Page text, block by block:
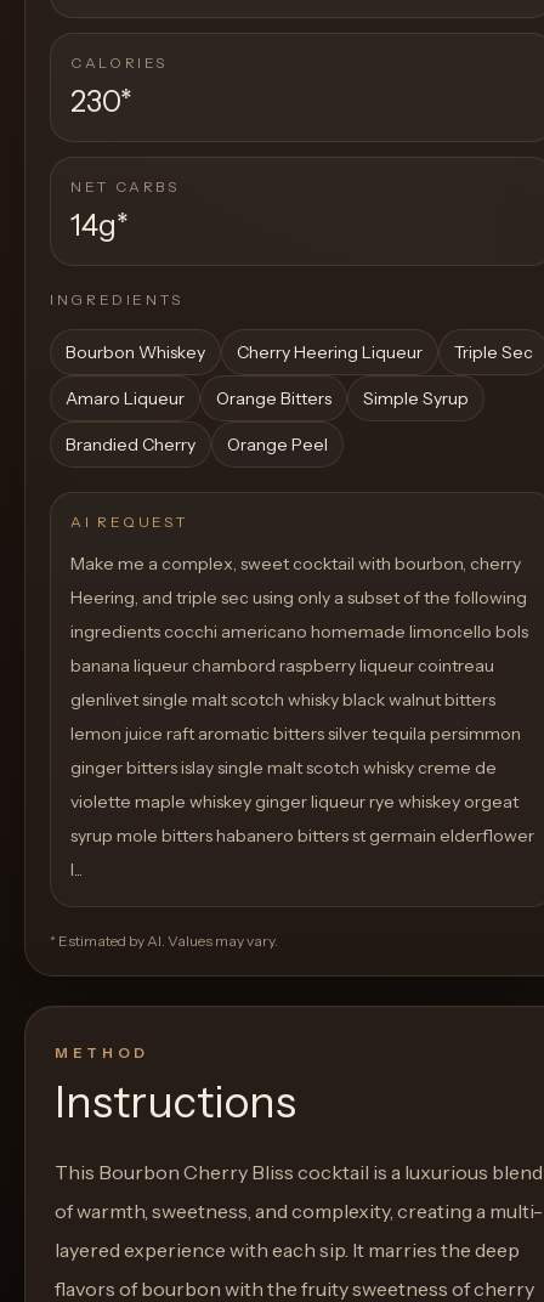
CALORIES
230*
NET CARBS
14g*
INGREDIENTS
Bourbon Whiskey Cherry Heering Liqueur Triple Sec
Amaro Liqueur Orange Bitters Simple Syrup
Brandied Cherry Orange Peel
AI REQUEST
Make me a complex, sweet cocktail with bourbon, cherry
Heering, and triple sec using only a subset of the following
ingredients cocchi americano homemade limoncello bols
banana liqueur chambord raspberry liqueur cointreau
glenlivet single malt scotch whisky black walnut bitters
lemon juice raft aromatic bitters silver tequila persimmon
ginger bitters islay single malt scotch whisky creme de
violette maple whiskey ginger liqueur rye whiskey orgeat
syrup mole bitters habanero bitters st germain elderflower
l...
* Estimated by AI. Values may vary.
METHOD
Instructions
This Bourbon Cherry Bliss cocktail is a luxurious blend
of warmth, sweetness, and complexity, creating a multi-
layered experience with each sip. It marries the deep
flavors of bourbon with the fruity sweetness of cherry